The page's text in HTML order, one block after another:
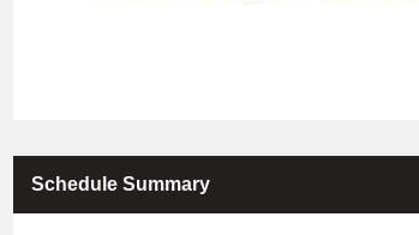
Schedule Summary